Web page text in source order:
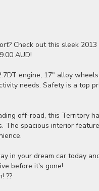
Check out this sleek
AUD!
engine, 17" alloy
needs. Safety is a top
off-road, this Territory
The spacious interior
in your dream car today
before it's gone!
??